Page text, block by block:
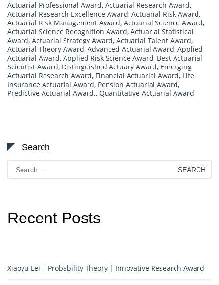
Actuarial Professional Award, Actuarial Research Award,
Actuarial Research Excellence Award, Actuarial Risk Award,
Actuarial Risk Management Award, Actuarial Science Award,
Actuarial Science Recognition Award, Actuarial Statistical
Award, Actuarial Strategy Award, Actuarial Talent Award,
Actuarial Theory Award, Advanced Actuarial Award, Applied
Actuarial Award, Applied Risk Science Award, Best Actuarial
Scientist Award, Distinguished Actuary Award, Emerging
Actuarial Research Award, Financial Actuarial Award, Life
Insurance Actuarial Award, Pension Actuarial Award,
Predictive Actuarial Award., Quantitative Actuarial Award
Search
for:
Recent Posts
Xiaoyu Lei | Probability Theory | Innovative Research Award